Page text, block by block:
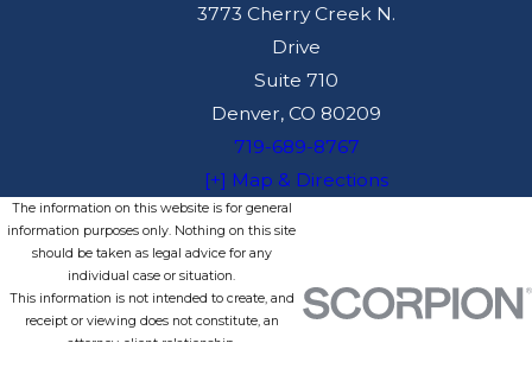
3773 Cherry Creek N.
Drive
Suite 710
Denver, CO 80209
719-689-8767
[+] Map & Directions
The information on this website is for general
information purposes only. Nothing on this site
should be taken as legal advice for any
individual case or situation.
This information is not intended to create, and
receipt or viewing does not constitute, an
attorney-client relationship.